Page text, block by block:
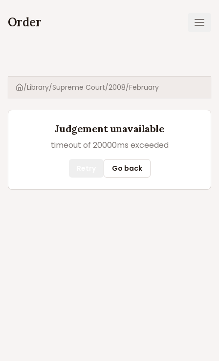
Order
Home
/Library/Supreme Court/2008/February
Judgement unavailable
timeout of 20000ms exceeded
Go back